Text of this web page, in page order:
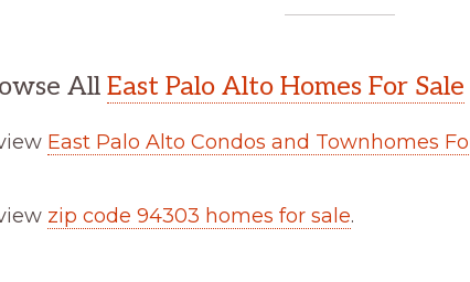
All East Palo Alto Homes For Sale
East Palo Alto Condos and Townhomes
zip code 94303 homes for sale.